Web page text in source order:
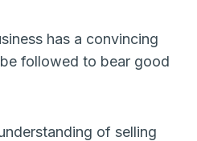
has a convincing
followed to bear good
of selling